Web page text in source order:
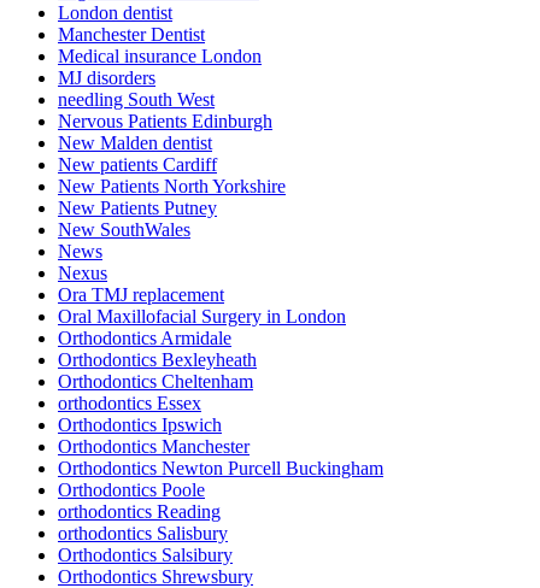
London dentist
Manchester Dentist
Medical insurance London
MJ disorders
needling South West
Nervous Patients Edinburgh
New Malden dentist
New patients Cardiff
New Patients North Yorkshire
New Patients Putney
New SouthWales
News
Nexus
Ora TMJ replacement
Oral Maxillofacial Surgery in London
Orthodontics Armidale
Orthodontics Bexleyheath
Orthodontics Cheltenham
orthodontics Essex
Orthodontics Ipswich
Orthodontics Manchester
Orthodontics Newton Purcell Buckingham
Orthodontics Poole
orthodontics Reading
orthodontics Salisbury
Orthodontics Salsibury
Orthodontics Shrewsbury